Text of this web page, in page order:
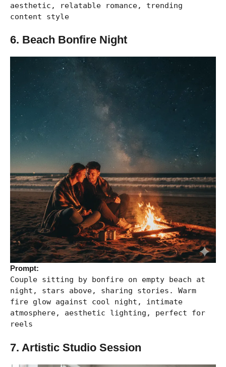
aesthetic, relatable romance, trending
content style
6. Beach Bonfire Night
Prompt:
Couple sitting by bonfire on empty beach at
night, stars above, sharing stories. Warm
fire glow against cool night, intimate
atmosphere, aesthetic lighting, perfect for
reels
7. Artistic Studio Session